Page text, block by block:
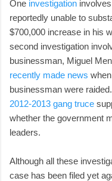
One investigation
reportedly unable to
$700,000 increase in his
second investigation
businessman, Miguel
recently made news
businessman were
2012-2013 gang truce
whether the government
leaders.
Although all these
case has been filed yet